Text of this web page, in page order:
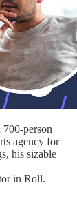
person
agency for
his sizable
in Roll.